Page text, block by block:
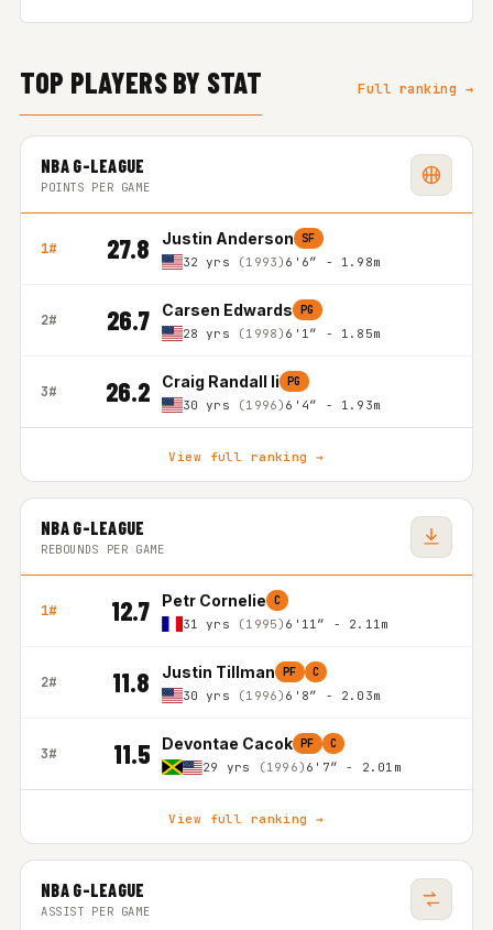
TOP PLAYERS BY STAT Full ranking →
NBA G-LEAGUE
POINTS PER GAME
1# 27.8 Justin Anderson SF
32 yrs (1993) 6'6″ - 1.98m
2# 26.7 Carsen Edwards PG
28 yrs (1998) 6'1″ - 1.85m
3# 26.2 Craig Randall Ii PG
30 yrs (1996) 6'4″ - 1.93m
View full ranking →
NBA G-LEAGUE
REBOUNDS PER GAME
1# 12.7 Petr Cornelie C
31 yrs (1995) 6'11″ - 2.11m
2# 11.8 Justin Tillman PF C
30 yrs (1996) 6'8″ - 2.03m
3# 11.5 Devontae Cacok PF C
29 yrs (1996) 6'7″ - 2.01m
View full ranking →
NBA G-LEAGUE
ASSIST PER GAME